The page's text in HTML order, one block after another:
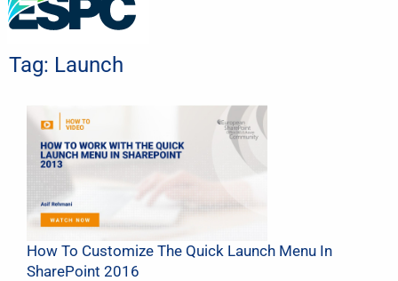
Tag: Launch
How To Customize The Quick Launch Menu In
SharePoint 2016